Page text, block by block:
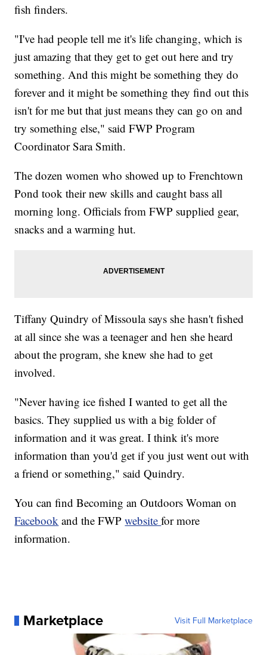
fish finders.
"I've had people tell me it's life changing, which is
just amazing that they get to get out here and try
something. And this might be something they do
forever and it might be something they find out this
isn't for me but that just means they can go on and
try something else," said FWP Program
Coordinator Sara Smith.
The dozen women who showed up to Frenchtown
Pond took their new skills and caught bass all
morning long. Officials from FWP supplied gear,
snacks and a warming hut.
Tiffany Quindry of Missoula says she hasn't fished
at all since she was a teenager and hen she heard
about the program, she knew she had to get
involved.
"Never having ice fished I wanted to get all the
basics. They supplied us with a big folder of
information and it was great. I think it's more
information than you'd get if you just went out with
a friend or something," said Quindry.
You can find Becoming an Outdoors Woman on
Facebook and the FWPwebsitefor more
information.
Marketplace Visit Full Marketplace